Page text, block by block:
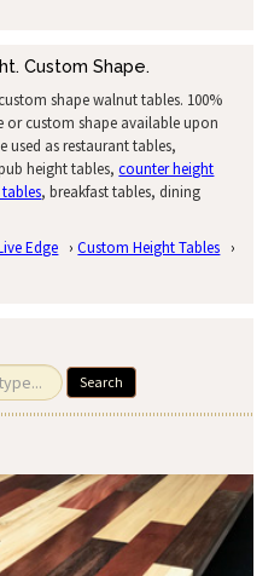
Custom Shape.
shape walnut tables. 100%
custom shape available upon
used as restaurant tables,
height tables,counter height
, breakfast tables, dining
Edge ›Custom Height Tables ›
Search